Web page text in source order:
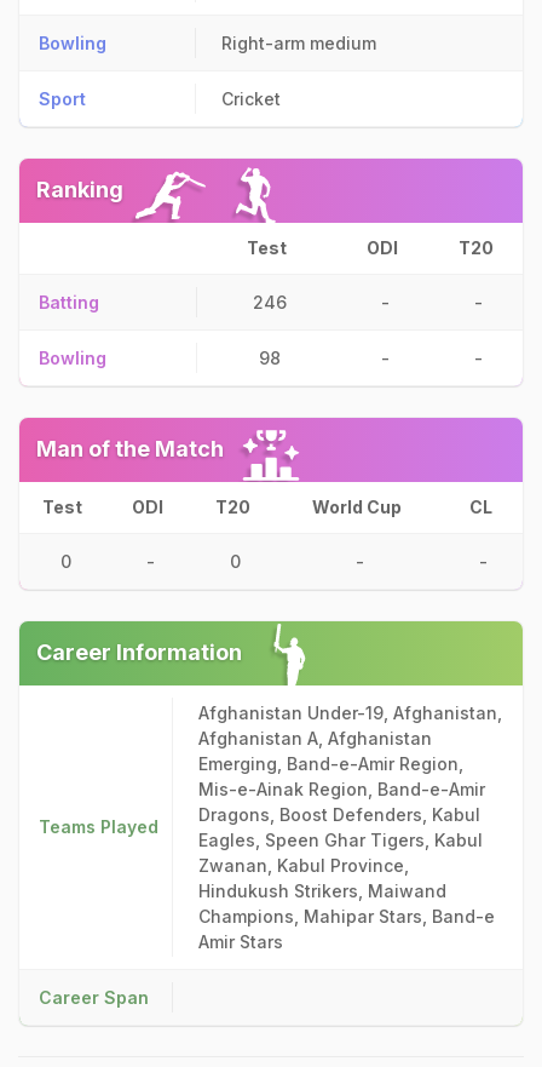
Bowling Right-arm medium
Sport Cricket
Ranking
Test ODI T20
Batting 246 - -
Bowling 98 - -
Man of the Match
Test ODI T20 World Cup CL
0 - 0 - -
Career Information
Teams Played
Afghanistan Under-19, Afghanistan,
Afghanistan A, Afghanistan
Emerging, Band-e-Amir Region,
Mis-e-Ainak Region, Band-e-Amir
Dragons, Boost Defenders, Kabul
Eagles, Speen Ghar Tigers, Kabul
Zwanan, Kabul Province,
Hindukush Strikers, Maiwand
Champions, Mahipar Stars, Band-e
Amir Stars
Career Span